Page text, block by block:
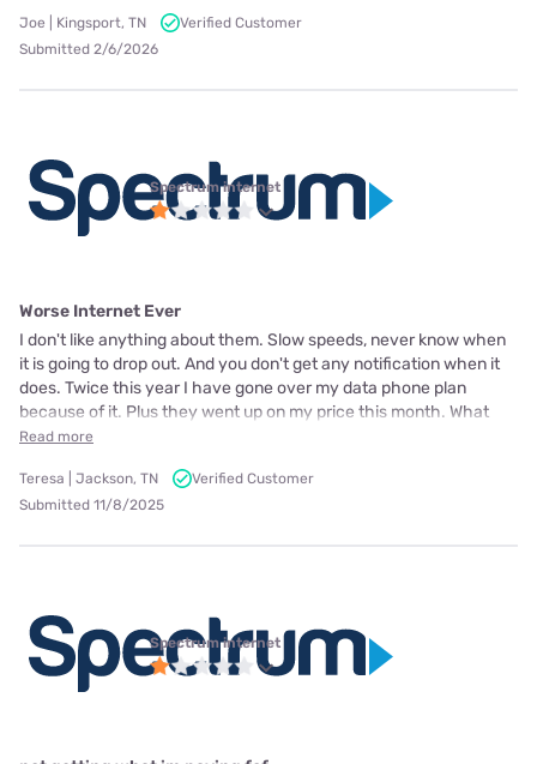
Joe | Kingsport, TN
Verified Customer
Submitted 2/6/2026
Spectrum internet
Worse Internet Ever
I don't like anything about them. Slow speeds, never know when
it is going to drop out. And you don't get any notification when it
does. Twice this year I have gone over my data phone plan
because of it. Plus they went up on my price this month. What
Read more
Teresa | Jackson, TN
Verified Customer
Submitted 11/8/2025
Spectrum internet